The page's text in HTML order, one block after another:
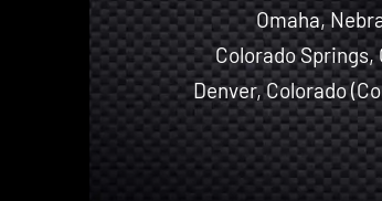
Omaha,
Colorado Springs,
Denver, Colorado